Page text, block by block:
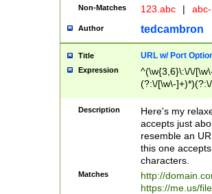
Non-Matches 123.abc |
Author tedcambron
Title URL w/ Port
Expression
^(\w{3,6}\:\/\/
(?:\/[\w\-
[\w]+\=[\w\-]+)*)$
Description
Here's my
accepts just
resemble an
this one
characters.
Matches
http://
https://me.us/